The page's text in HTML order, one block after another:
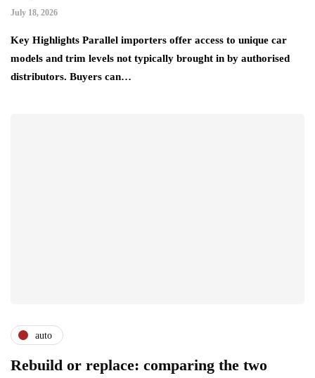
July 18, 2026
Key Highlights Parallel importers offer access to unique car
models and trim levels not typically brought in by authorised
distributors. Buyers can…
auto
Rebuild or replace: comparing the two